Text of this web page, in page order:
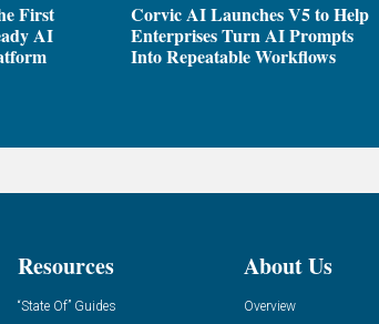
First
AI
Corvic AI Launches V5 to Help
Enterprises Turn AI Prompts
Into Repeatable Workflows
Resources
“State Of” Guides
About Us
Overview